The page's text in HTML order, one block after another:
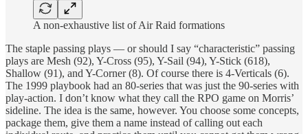
A non-exhaustive list of Air Raid formations
The staple passing plays — or should I say “characteristic” passing
plays are Mesh (92), Y-Cross (95), Y-Sail (94), Y-Stick (618),
Shallow (91), and Y-Corner (8). Of course there is 4-Verticals (6).
The 1999 playbook had an 80-series that was just the 90-series with
play-action. I don’t know what they call the RPO game on Morris’
sideline. The idea is the same, however. You choose some concepts,
package them, give them a name instead of calling out each